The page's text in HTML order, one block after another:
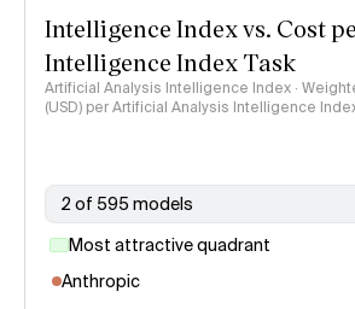
Intelligence Index vs. Cost
Intelligence Index Task
Artificial Analysis Intelligence Index ·
(USD) per Artificial Analysis Intelligence
2 of 595 models
Most attractive quadrant
Anthropic